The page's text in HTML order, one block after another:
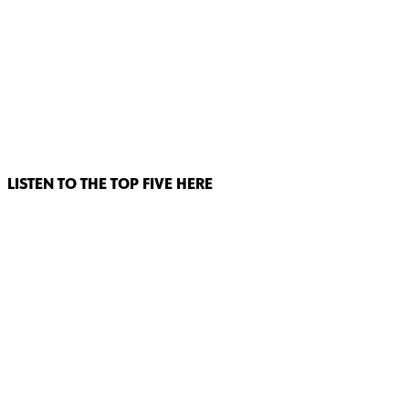
LISTEN TO THE TOP FIVE HERE